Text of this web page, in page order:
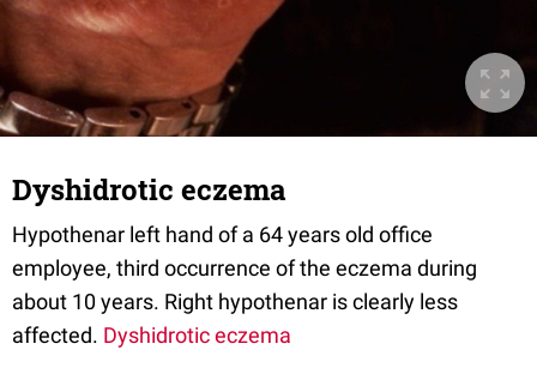
Dyshidrotic eczema
Hypothenar left hand of a 64 years old office
employee, third occurrence of the eczema during
about 10 years. Right hypothenar is clearly less
affected. Dyshidrotic eczema